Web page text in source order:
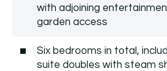
with adjoining
garden access
Six bedrooms in total,
suite doubles with steam